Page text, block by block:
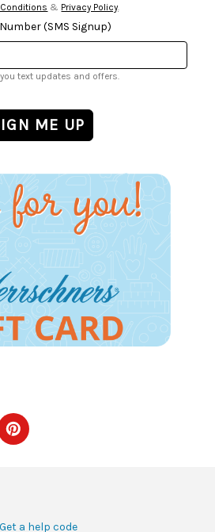
& Privacy Policy
(SMS Signup)
text updates and offers.
Get a help code